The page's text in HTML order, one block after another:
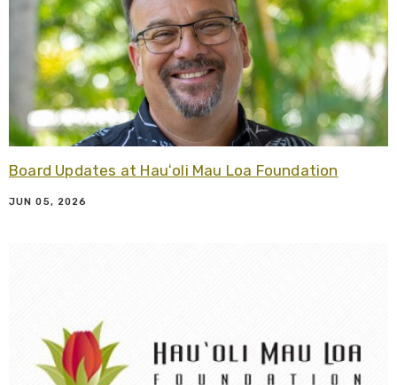
Board Updates at Hauʻoli Mau Loa Foundation
JUN 05, 2026